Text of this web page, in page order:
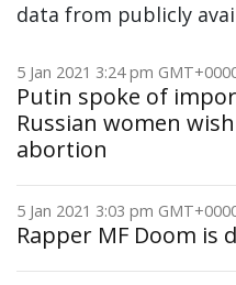
data from publicly
5 Jan 2021 3:24 pm
Putin spoke of
Russian women
abortion
5 Jan 2021 3:03 pm
Rapper MF Doom is